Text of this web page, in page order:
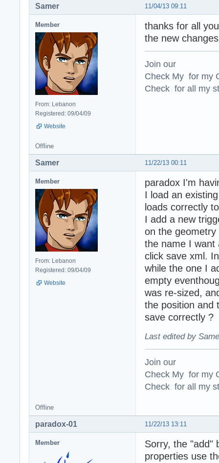
11/04/13 09:11
Samer
Member
From: Lebanon
Registered: 09/04/09
Website
thanks for all
the new
Join our
Check My for my
Check for all my
Offline
11/22/13 00:11
Samer
Member
From: Lebanon
Registered: 09/04/09
Website
paradox I'm
I load an
loads correctly
I add a new
on the
the name I want
click save xml.
while the one I
empty
was re-sized,
the position and
save correctly ?
Last edited by
Join our
Check My for my
Check for all my
Offline
11/22/13 13:11
paradox-01
Member
Sorry, the "add"
properties use